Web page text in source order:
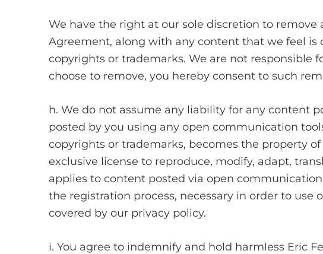
We have the right at our sole discretion to
Agreement, along with any content that we feel is
copyrights or trademarks. We are not responsible
choose to remove, you hereby consent to such
h. We do not assume any liability for any content
posted by you using any open communication
copyrights or trademarks, becomes the property
exclusive license to reproduce, modify, adapt,
applies to content posted via open
the registration process, necessary in order to use
covered by our privacy policy.
i. You agree to indemnify and hold harmless Eric